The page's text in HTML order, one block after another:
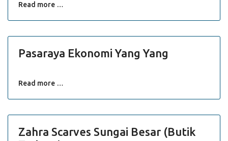
Read more …
Pasaraya Ekonomi Yang Yang
Read more …
Zahra Scarves Sungai Besar (Butik